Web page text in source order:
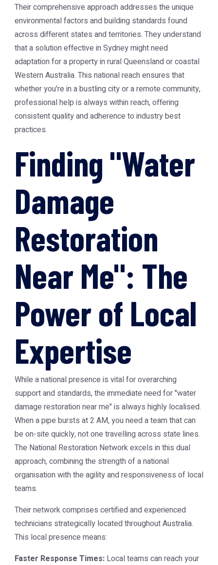
Their comprehensive approach addresses the unique
environmental factors and building standards found
across different states and territories. They understand
that a solution effective in Sydney might need
adaptation for a property in rural Queensland or coastal
Western Australia. This national reach ensures that
whether you're in a bustling city or a remote community,
professional help is always within reach, offering
consistent quality and adherence to industry best
practices.
Finding "Water
Damage
Restoration
Near Me": The
Power of Local
Expertise
While a national presence is vital for overarching
support and standards, the immediate need for "water
damage restoration near me" is always highly localised.
When a pipe bursts at 2 AM, you need a team that can
be on-site quickly, not one travelling across state lines.
The National Restoration Network excels in this dual
approach, combining the strength of a national
organisation with the agility and responsiveness of local
teams.
Their network comprises certified and experienced
technicians strategically located throughout Australia.
This local presence means:
Faster Response Times: Local teams can reach your